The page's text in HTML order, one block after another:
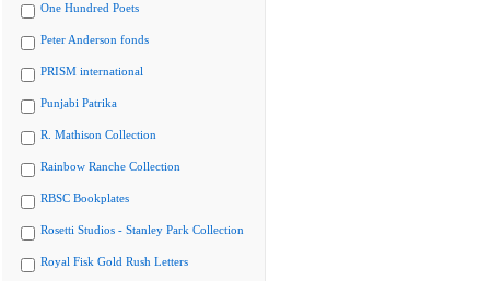
One Hundred Poets
Peter Anderson fonds
PRISM international
Punjabi Patrika
R. Mathison Collection
Rainbow Ranche Collection
RBSC Bookplates
Rosetti Studios - Stanley Park Collection
Royal Fisk Gold Rush Letters